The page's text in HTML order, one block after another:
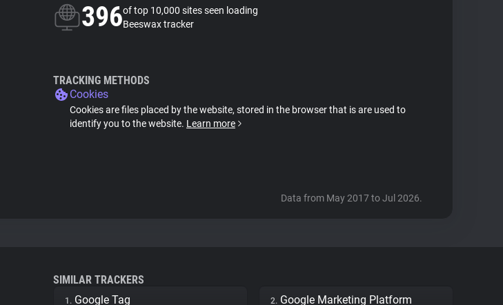
396of top 10,000 sites seen loading
Beeswax tracker
TRACKING METHODS
Cookies
Cookies are files placed by the website, stored in the browser that is are used to
identify you to the website. Learn more
Data from May 2017 to Jul 2026.
SIMILAR TRACKERS
1. Google Tag 2. Google Marketing Platform